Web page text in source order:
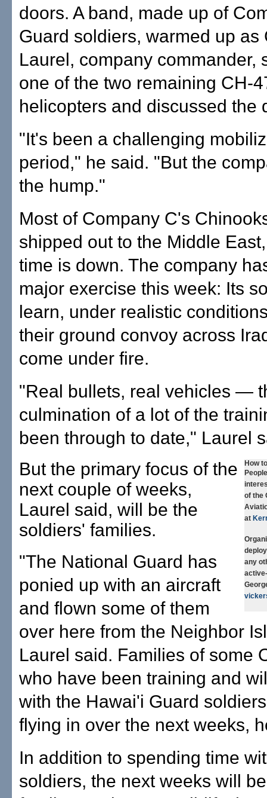
doors. A band, made up of
Guard soldiers, warmed up as
Laurel, company commander,
one of the two remaining CH-
helicopters and discussed the
"It's been a challenging
period," he said. "But the
the hump."
Most of Company C's
shipped out to the Middle
time is down. The company
major exercise this week: Its
learn, under realistic
their ground convoy across
come under fire.
"Real bullets, real vehicles —
culmination of a lot of the
been through to date," Laurel
How
of the
at
any
But the primary focus of the
next couple of weeks,
Laurel said, will be the
soldiers' families.
"The National Guard has
ponied up with an aircraft
and flown some of them
over here from the Neighbor
Laurel said. Families of some
who have been training and
with the Hawai'i Guard
flying in over the next weeks,
In addition to spending time
soldiers, the next weeks will